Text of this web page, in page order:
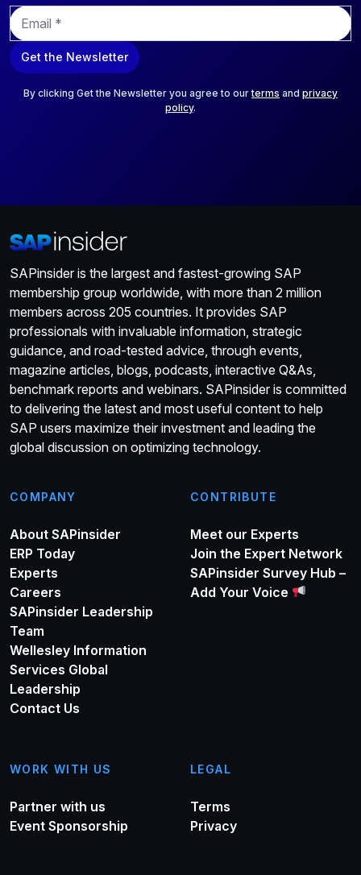
E
m
a
i
Get the Newsletter
By clicking Get the Newsletter you agree to ourterms and privacy
policy.
SAPinsider is the largest and fastest-growing SAP
membership group worldwide, with more than 2 million
members across 205 countries. It provides SAP
professionals with invaluable information, strategic
guidance, and road-tested advice, through events,
magazine articles, blogs, podcasts, interactive Q&As,
benchmark reports and webinars. SAPinsider is committed
to delivering the latest and most useful content to help
SAP users maximize their investment and leading the
global discussion on optimizing technology.
COMPANY
About SAPinsider
ERP Today
Experts
Careers
SAPinsider Leadership
Team
Wellesley Information
Services Global
Leadership
Contact Us
CONTRIBUTE
Meet our Experts
Join the Expert Network
SAPinsider Survey Hub –
Add Your Voice
WORK WITH US
Partner with us
Event Sponsorship
LEGAL
Terms
Privacy